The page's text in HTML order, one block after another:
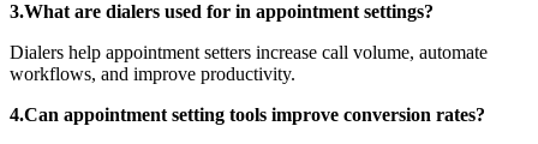
3.What are dialers used for in appointment settings?
Dialers help appointment setters increase call volume, automate
workflows, and improve productivity.
4.Can appointment setting tools improve conversion rates?